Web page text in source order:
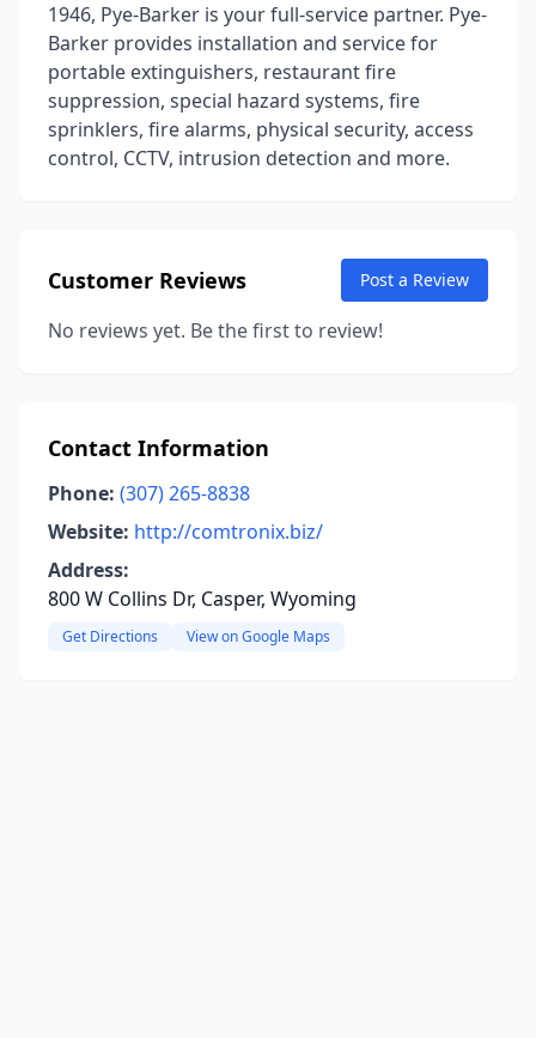
1946, Pye-Barker is your full-service partner. Pye-
Barker provides installation and service for
portable extinguishers, restaurant fire
suppression, special hazard systems, fire
sprinklers, fire alarms, physical security, access
control, CCTV, intrusion detection and more.
Customer Reviews Post a Review
No reviews yet. Be the first to review!
Contact Information
Phone: (307) 265-8838
Website: http://comtronix.biz/
Address:
800 W Collins Dr, Casper, Wyoming
Get Directions View on Google Maps